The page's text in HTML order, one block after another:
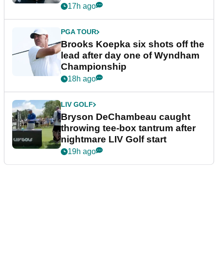
17h ago
PGA TOUR
Brooks Koepka six shots off the
lead after day one of Wyndham
Championship
18h ago
LIV GOLF
Bryson DeChambeau caught
throwing tee-box tantrum after
nightmare LIV Golf start
19h ago